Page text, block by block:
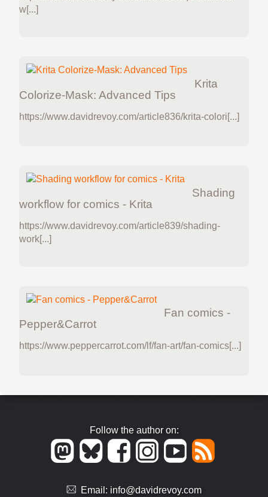
w[...]
Krita
Colorize-Mask: Advanced Tips
https://www.davidrevoy.com/article836/krita-colori[...]
Shading
workflow for comics - Krita
https://www.davidrevoy.com/article839/shading-
work[...]
Fan comics -
Pepper&Carrot
https://www.peppercarrot.com/lf/fan-art/fan-comics[...]
Follow the author on:
Email: info@davidrevoy.com